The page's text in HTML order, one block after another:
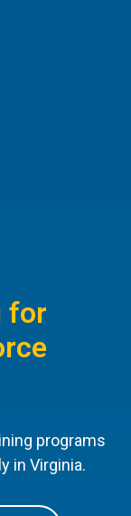
for
programs
in Virginia.